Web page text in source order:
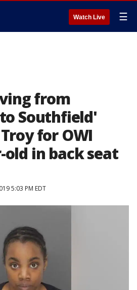
Watch Live ☰
from
Southfield'
for OWI
in back seat
5:03 PM EDT